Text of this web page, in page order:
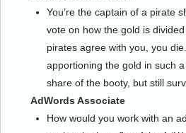
You’re the captain of a pirate
vote on how the gold is
pirates agree with you, you
apportioning the gold in such
share of the booty, but still
AdWords Associate
How would you work with an